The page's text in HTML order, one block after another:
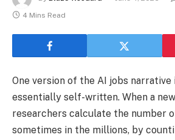
4 Mins Read
One version of the AI jobs narrative
essentially self-written. When a
researchers calculate the number
sometimes in the millions, by